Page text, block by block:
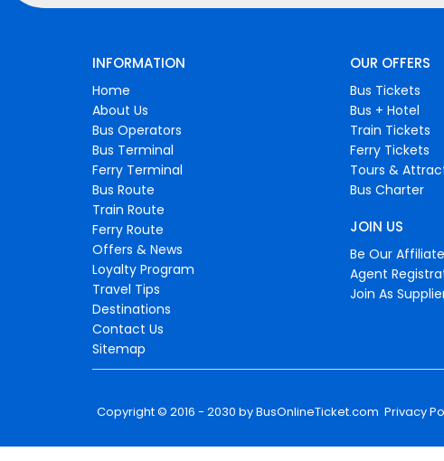
INFORMATION
Home
About Us
Bus Operators
Bus Terminal
Ferry Terminal
Bus Route
Train Route
Ferry Route
Offers & News
Loyalty Program
Travel Tips
Destinations
Contact Us
Sitemap
OUR OFFERS
Bus Tickets
Bus + Hotel
Train Tickets
Ferry Tickets
Tours &
Bus Charter
JOIN US
Be Our Affiliate
Agent
Join As
Copyright © 2016 - 2030 byBusOnlineTicket.com Privacy